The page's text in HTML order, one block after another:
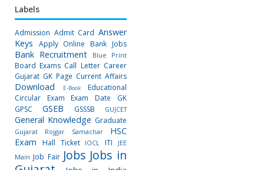
Labels
Admission Admit Card Answer
Keys
Apply Online Bank Jobs
Bank Recruitment Blue Print
Board Exams Call Letter Career
Gujarat GK Page Current Affairs
Download E-Book
Educational
Circular
Exam Exam Date
GK
GPSC
GSEB GSSSB GUJCET
General Knowledge Graduate
Gujarat Rojgar Samachar
HSC
Exam
Hall Ticket IOCL ITI
JEE
Main Job Fair Jobs Jobs in